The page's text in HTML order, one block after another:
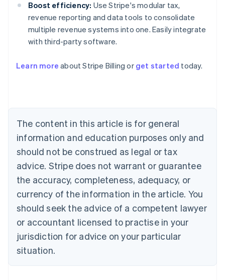
Boost efficiency: Use Stripe's modular tax,
revenue reporting and data tools to consolidate
multiple revenue systems into one. Easily integrate
with third-party software.
Learn more about Stripe Billing or get started today.
The content in this article is for general
information and education purposes only and
should not be construed as legal or tax
advice. Stripe does not warrant or guarantee
the accuracy, completeness, adequacy, or
currency of the information in the article. You
should seek the advice of a competent lawyer
or accountant licensed to practise in your
jurisdiction for advice on your particular
situation.
Australia
Austria
Brazil
Bulgaria
English
English Français
Croatia
Cyprus
English
Czech Republic
Denmark
English
Estonia
English
Finland